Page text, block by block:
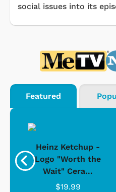
social issues into its
Featured
Heinz Ketchup -
Logo "Worth the
Wait" Cera...
$19.99